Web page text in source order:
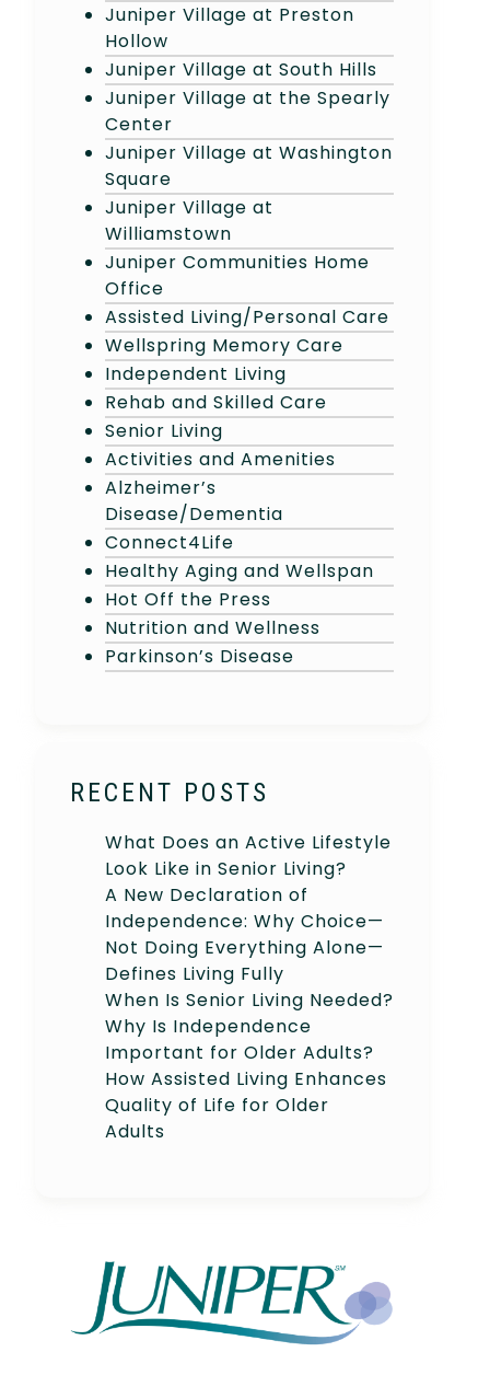
Juniper Village at Preston
Hollow
Juniper Village at South Hills
Juniper Village at the Spearly
Center
Juniper Village at Washington
Square
Juniper Village at
Williamstown
Juniper Communities Home
Office
Assisted Living/Personal Care
Wellspring Memory Care
Independent Living
Rehab and Skilled Care
Senior Living
Activities and Amenities
Alzheimer’s
Disease/Dementia
Connect4Life
Healthy Aging and Wellspan
Hot Off the Press
Nutrition and Wellness
Parkinson’s Disease
RECENT POSTS
What Does an Active Lifestyle
Look Like in Senior Living?
A New Declaration of
Independence: Why Choice—
Not Doing Everything Alone—
Defines Living Fully
When Is Senior Living Needed?
Why Is Independence
Important for Older Adults?
How Assisted Living Enhances
Quality of Life for Older
Adults